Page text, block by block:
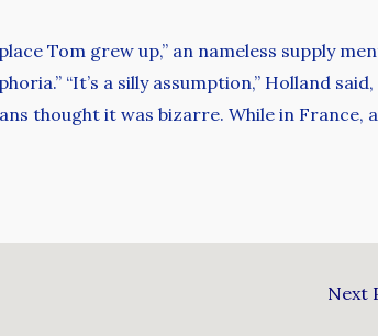
Tom grew up,” an nameless supply
“It’s a silly assumption,” Holland
thought it was bizarre. While in France,
Next